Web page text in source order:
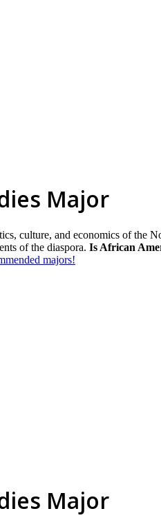
Major
culture, and economics of the
of the diaspora. Is African
majors!
Major